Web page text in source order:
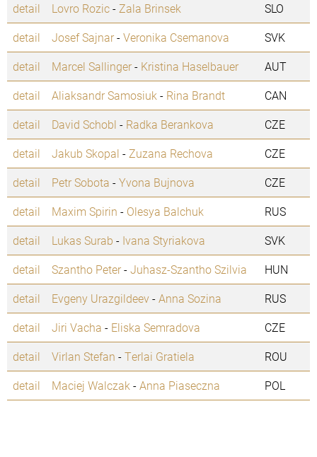
detail
Lovro Rozic- Zala Brinsek
SLO
detail
Josef Sajnar-Veronika Csemanova
SVK
detail
Marcel Sallinger- Kristina Haselbauer
AUT
detail
Aliaksandr Samosiuk - Rina Brandt
CAN
detail
David Schobl - Radka Berankova
CZE
detail
Jakub Skopal - Zuzana Rechova
CZE
detail
Petr Sobota -Yvona Bujnova
CZE
detail
Maxim Spirin - Olesya Balchuk
RUS
detail
Lukas Surab - Ivana Styriakova
SVK
detail
Szantho Peter-Juhasz-Szantho Szilvia
HUN
detail
Evgeny Urazgildeev-Anna Sozina
RUS
detail
Jiri Vacha - Eliska Semradova
CZE
detail
Virlan Stefan -Terlai Gratiela
ROU
detail
Maciej Walczak -Anna Piaseczna POL